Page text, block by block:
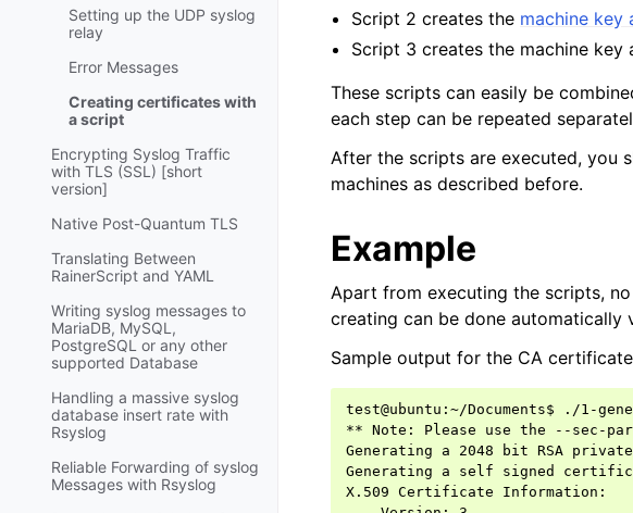
Setting up the UDP syslog
relay
Error Messages
Creating certificates with
a script
Encrypting Syslog Traffic
with TLS (SSL) [short
version]
Native Post-Quantum TLS
Translating Between
RainerScript and YAML
Writing syslog messages to
MariaDB, MySQL,
PostgreSQL or any other
supported Database
Handling a massive syslog
database insert rate with
Rsyslog
Reliable Forwarding of syslog
Messages with Rsyslog
Script 2 creates the machine key
Script 3 creates the machine
These scripts can easily be
each step can be repeated
After the scripts are executed, you
machines as described before.
Example
Apart from executing the scripts,
creating can be done
Sample output for the CA
test@ubuntu:~/Documents$ ./1-
** Note: Please use the --sec-
Generating a 2048 bit RSA
Generating a self signed
X.509 Certificate Information: